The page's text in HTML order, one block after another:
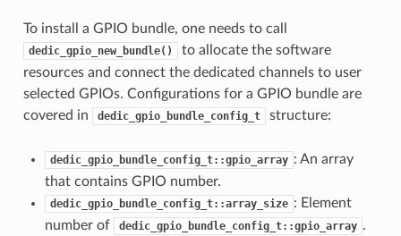
To install a GPIO bundle, one needs to call
dedic_gpio_new_bundle()
to allocate the software
resources and connect the dedicated channels to user
selected GPIOs. Configurations for a GPIO bundle are
covered in
dedic_gpio_bundle_config_t structure:
dedic_gpio_bundle_config_t::gpio_array : An array
that contains GPIO number.
dedic_gpio_bundle_config_t::array_size : Element
number of
dedic_gpio_bundle_config_t::gpio_array .